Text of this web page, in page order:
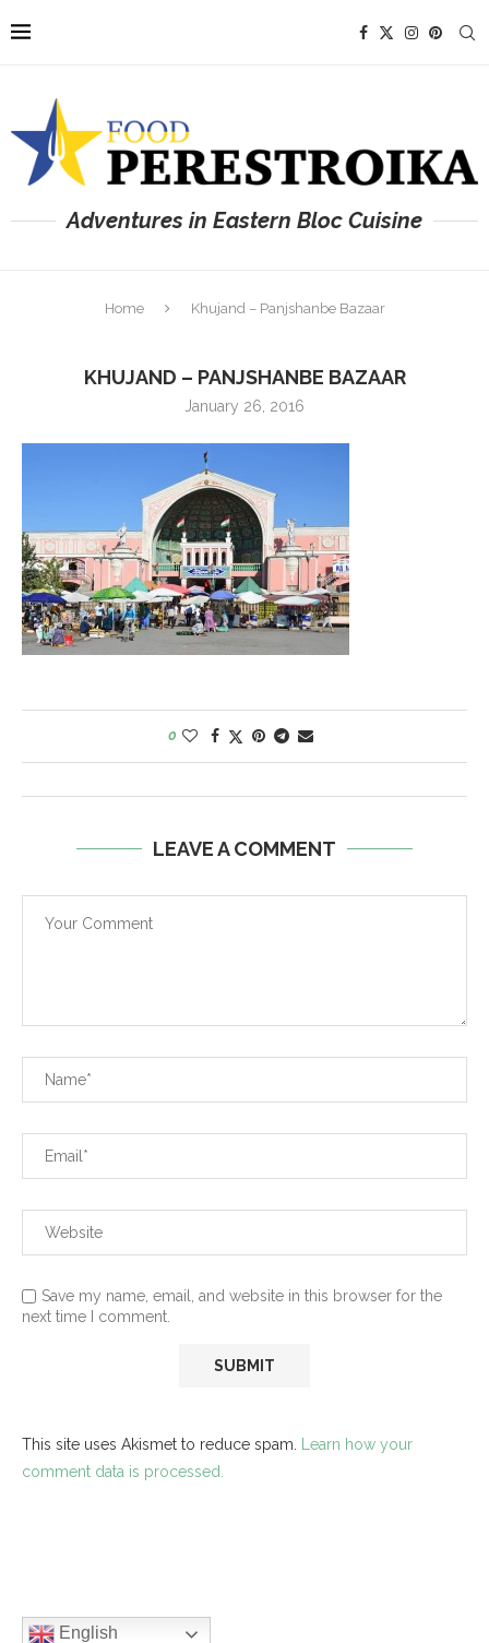
Adventures in Eastern Bloc Cuisine
Home Khujand – Panjshanbe Bazaar
KHUJAND – PANJSHANBE BAZAAR
January 26, 2016
0
LEAVE A COMMENT
Save my name, email, and website in this browser for the
next time I comment.
This site uses Akismet to reduce spam. Learn how your
comment data is processed.
English